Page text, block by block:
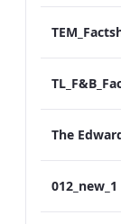
012_new_1